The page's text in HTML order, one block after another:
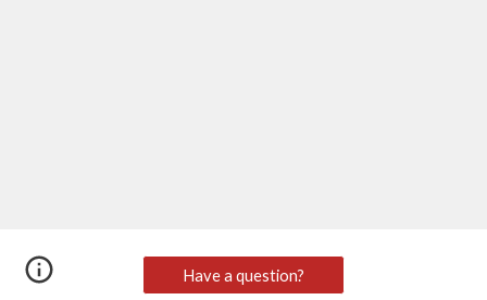
Have a question?